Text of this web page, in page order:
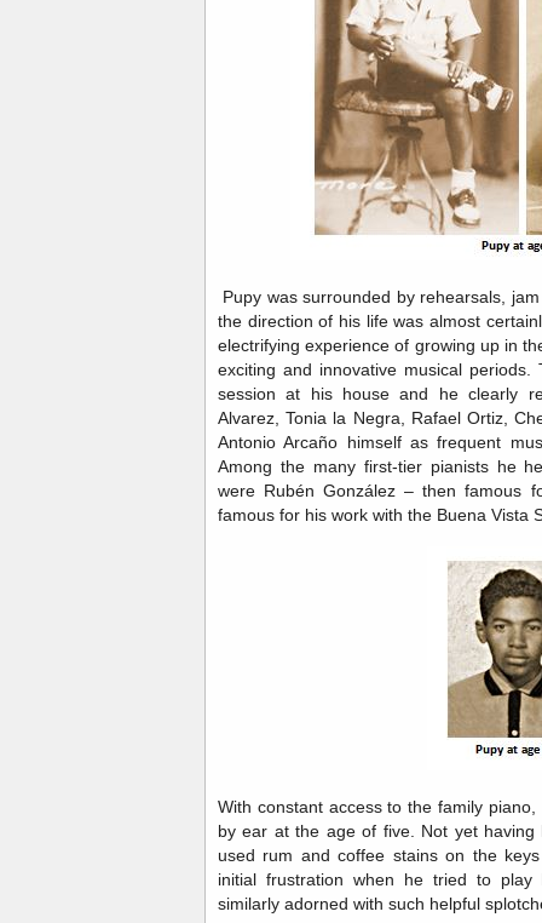
Pupy was surrounded by rehearsals,
the direction of his life was almost
electrifying experience of growing up in
exciting and innovative musical
session at his house and he clearly
Alvarez, Tonia la Negra, Rafael Ortiz,
Antonio Arcaño himself as frequent
Among the many first-tier pianists he
were Rubén González – then famous
famous for his work with the Buena Vista
With constant access to the family
by ear at the age of five. Not yet
used rum and coffee stains on the
initial frustration when he tried to
similarly adorned with such helpful